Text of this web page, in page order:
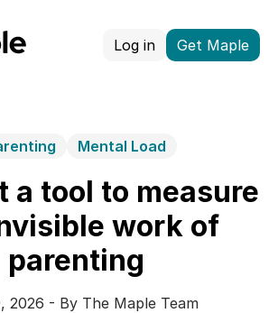
Log in Get Maple
Mental Load
a tool to measure
work of
parenting
2026 - By The Maple Team